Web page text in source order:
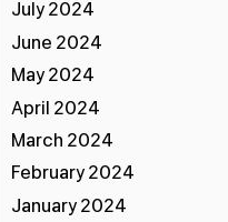
July 2024
June 2024
May 2024
April 2024
March 2024
February 2024
January 2024